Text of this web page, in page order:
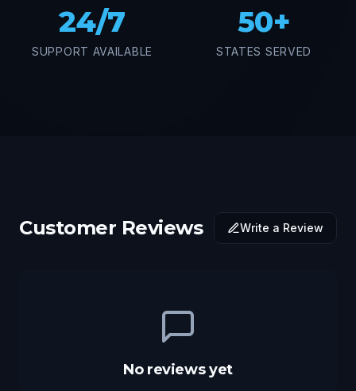
24/7
SUPPORT AVAILABLE
50+
STATES SERVED
Customer Reviews Write a Review
No reviews yet